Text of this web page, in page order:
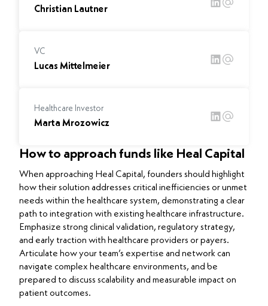
Christian Lautner
VC
Lucas Mittelmeier
Healthcare Investor
Marta Mrozowicz
How to approach funds like Heal Capital
When approaching Heal Capital, founders should highlight
how their solution addresses critical inefficiencies or unmet
needs within the healthcare system, demonstrating a clear
path to integration with existing healthcare infrastructure.
Emphasize strong clinical validation, regulatory strategy,
and early traction with healthcare providers or payers.
Articulate how your team’s expertise and network can
navigate complex healthcare environments, and be
prepared to discuss scalability and measurable impact on
patient outcomes.